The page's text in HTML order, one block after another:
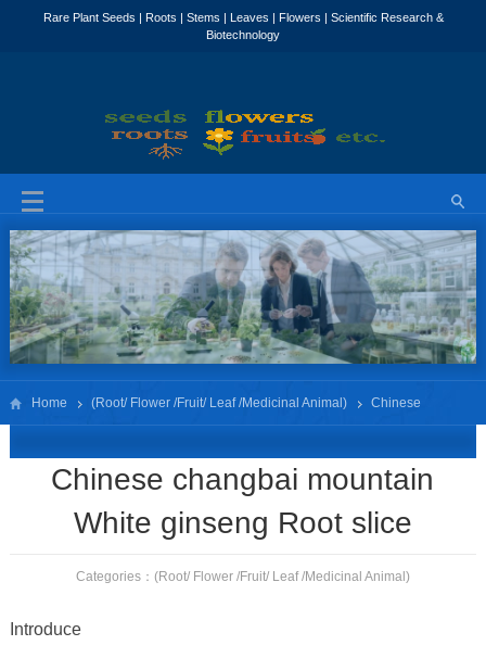
Home (Root/ Flower /Fruit/ Leaf /Medicinal Animal) Chinese
Chinese changbai mountain
White ginseng Root slice
Categories： (Root/ Flower /Fruit/ Leaf /Medicinal Animal)
Introduce